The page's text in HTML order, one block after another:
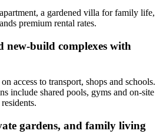
a gardened villa for family life,
premium rental rates.
new-build complexes with
access to transport, shops and schools.
include shared pools, gyms and on-site
gardens, and family living